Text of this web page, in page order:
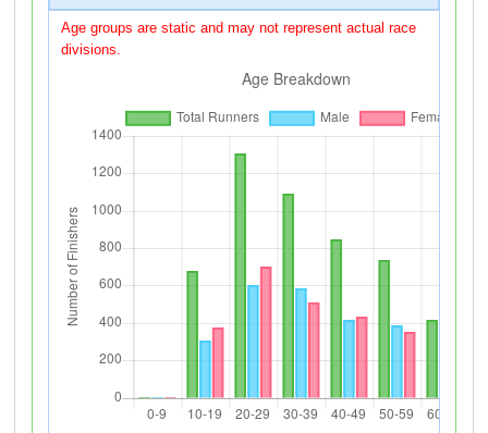
Age groups are static and may not represent actual race
divisions.